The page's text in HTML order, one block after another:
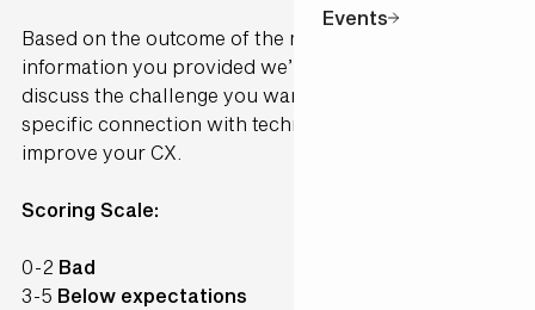
Events
Based on the outcome of the model and the
information you provided we’ll contact you to
discuss the challenge you want to solve and make a
specific connection with technology available to
improve your CX.
Scoring Scale:
0-2 Bad
3-5 Below expectations